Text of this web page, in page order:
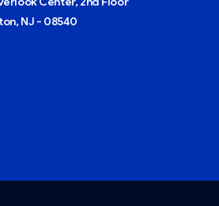
NJ - 08540
+1 (408) 734-